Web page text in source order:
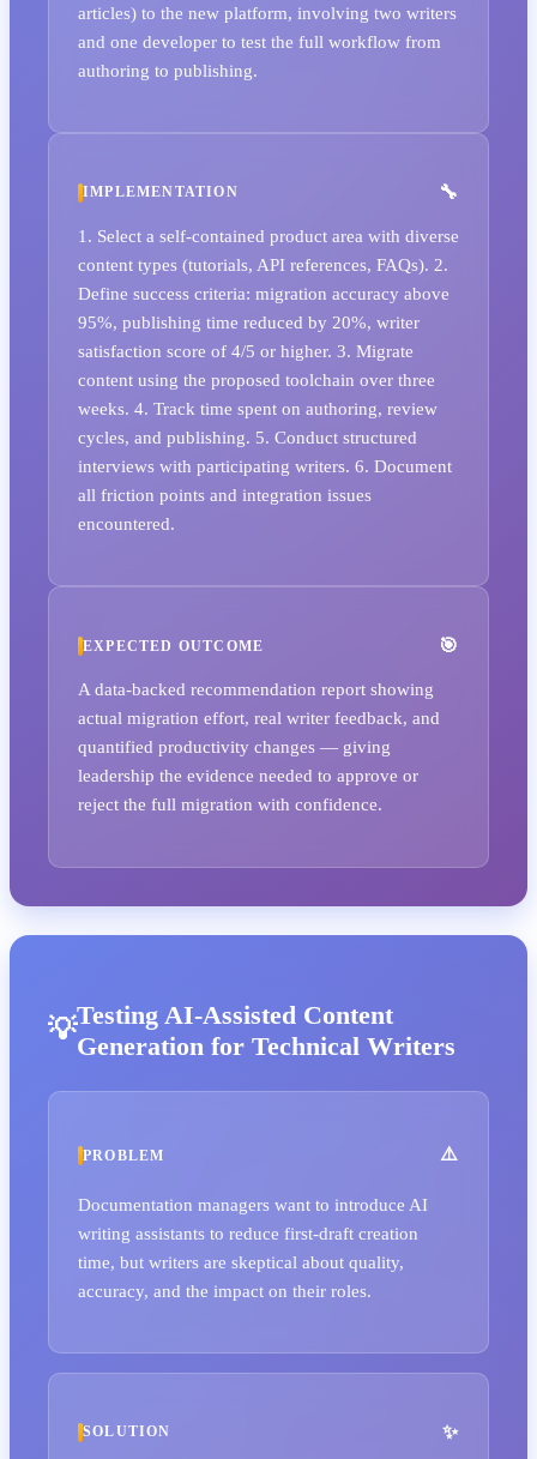
articles) to the new platform, involving two writers
and one developer to test the full workflow from
authoring to publishing.
IMPLEMENTATION
1. Select a self-contained product area with diverse
content types (tutorials, API references, FAQs). 2.
Define success criteria: migration accuracy above
95%, publishing time reduced by 20%, writer
satisfaction score of 4/5 or higher. 3. Migrate
content using the proposed toolchain over three
weeks. 4. Track time spent on authoring, review
cycles, and publishing. 5. Conduct structured
interviews with participating writers. 6. Document
all friction points and integration issues
encountered.
EXPECTED OUTCOME
A data-backed recommendation report showing
actual migration effort, real writer feedback, and
quantified productivity changes — giving
leadership the evidence needed to approve or
reject the full migration with confidence.
Testing AI-Assisted Content
Generation for Technical Writers
PROBLEM
Documentation managers want to introduce AI
writing assistants to reduce first-draft creation
time, but writers are skeptical about quality,
accuracy, and the impact on their roles.
SOLUTION